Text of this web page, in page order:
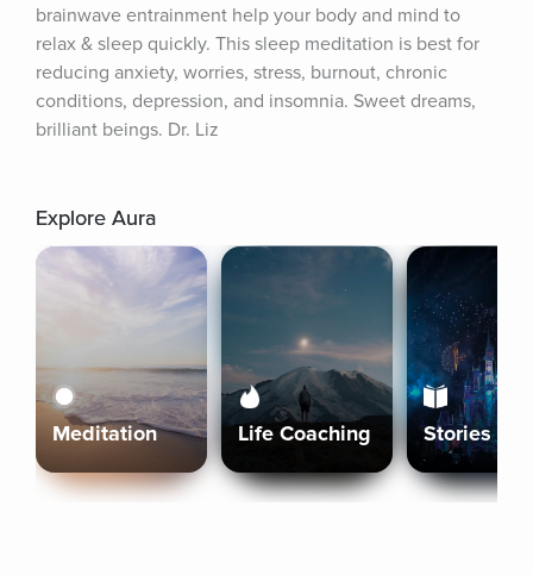
brainwave entrainment help your body and mind to
relax & sleep quickly. This sleep meditation is best for
reducing anxiety, worries, stress, burnout, chronic
conditions, depression, and insomnia. Sweet dreams,
brilliant beings. Dr. Liz
Explore Aura
Meditation Life Coaching Stories